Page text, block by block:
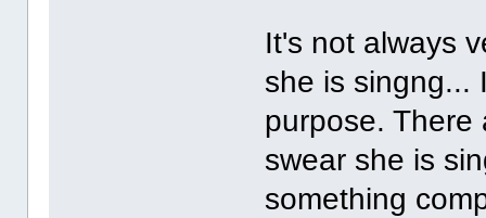
It's not always
she is singng...
purpose. There
swear she is
something